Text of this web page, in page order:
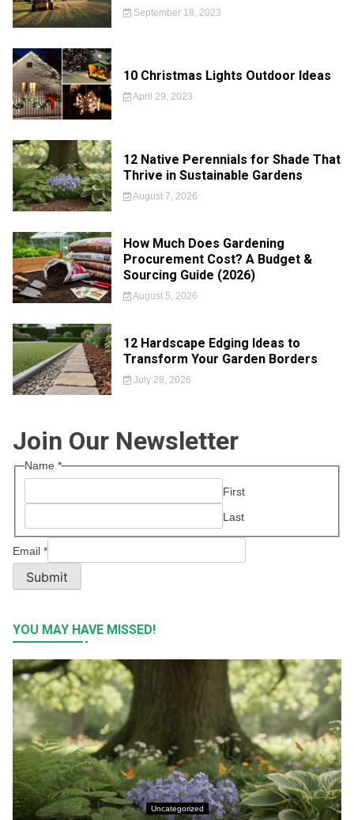
September 18, 2023
10 Christmas Lights Outdoor Ideas
April 29, 2023
12 Native Perennials for Shade That
Thrive in Sustainable Gardens
August 7, 2026
How Much Does Gardening
Procurement Cost? A Budget &
Sourcing Guide (2026)
August 5, 2026
12 Hardscape Edging Ideas to
Transform Your Garden Borders
July 28, 2026
Join Our Newsletter
Name *
First
Last
Email *
Submit
YOU MAY HAVE MISSED!
Uncategorized